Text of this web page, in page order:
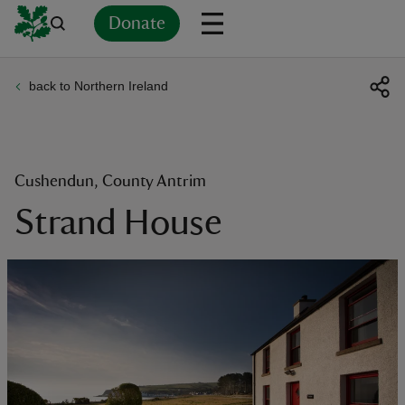
Donate
back to Northern Ireland
Cushendun, County Antrim
Strand House